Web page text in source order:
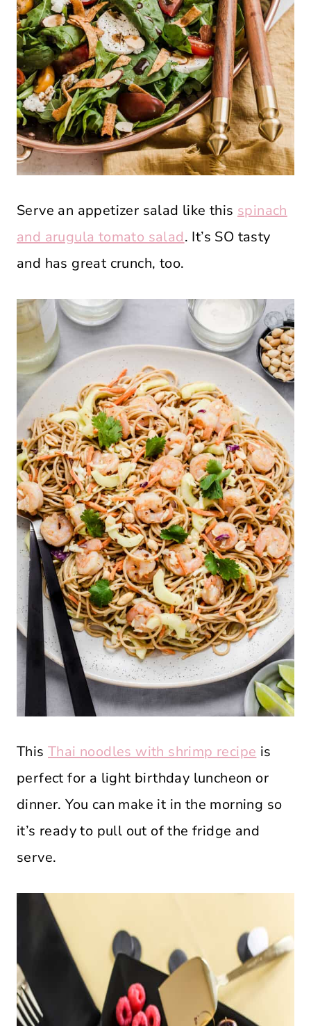
Serve an appetizer salad like this spinach
and arugula tomato salad. It’s SO tasty
and has great crunch, too.
This Thai noodles with shrimp recipe is
perfect for a light birthday luncheon or
dinner. You can make it in the morning so
it’s ready to pull out of the fridge and
serve.